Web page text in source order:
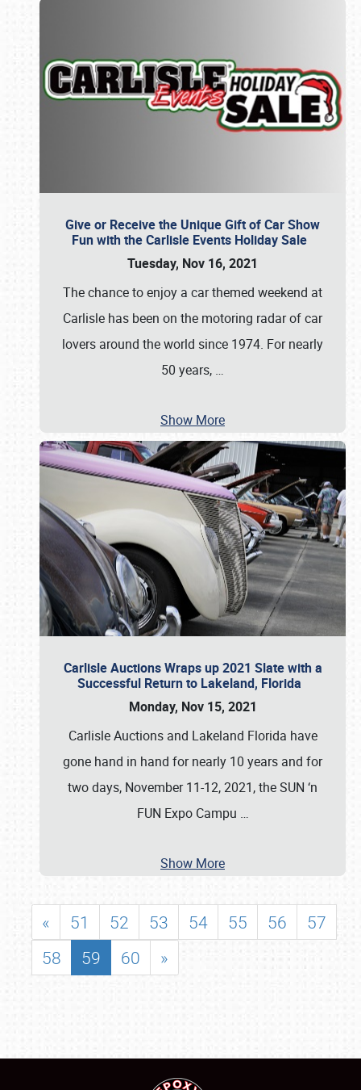
Give or Receive the Unique Gift of Car Show
Fun with the Carlisle Events Holiday Sale
Tuesday, Nov 16, 2021
The chance to enjoy a car themed weekend at
Carlisle has been on the motoring radar of car
lovers around the world since 1974. For nearly
50 years, …
Show More
Carlisle Auctions Wraps up 2021 Slate with a
Successful Return to Lakeland, Florida
Monday, Nov 15, 2021
Carlisle Auctions and Lakeland Florida have
gone hand in hand for nearly 10 years and for
two days, November 11-12, 2021, the SUN ‘n
FUN Expo Campu …
Show More
« 51 52 53 54 55 56
57
58
59 60 »